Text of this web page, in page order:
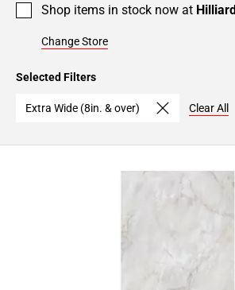
Shop items in stock now at Hilliard
Change Store
Selected Filters
Extra Wide (8in. & over) Clear All